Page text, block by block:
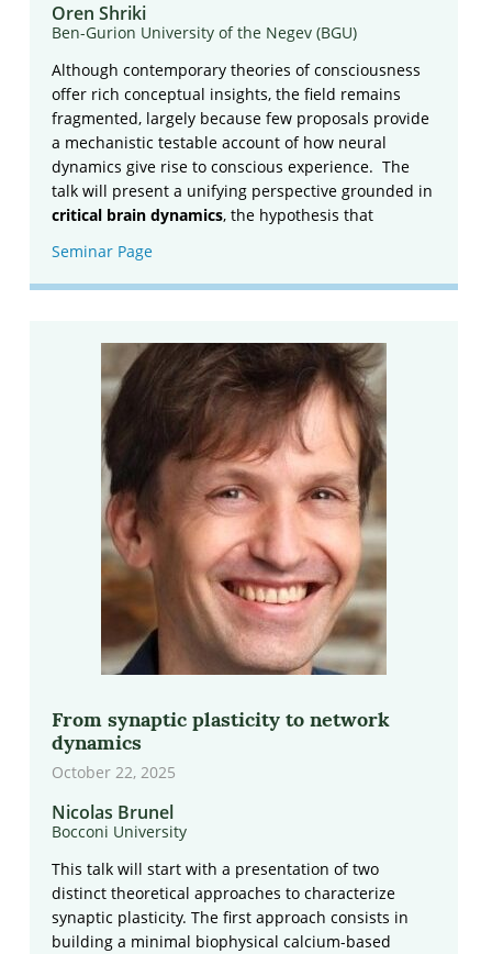
Oren Shriki
Ben-Gurion University of the Negev (BGU)
Although contemporary theories of consciousness
offer rich conceptual insights, the field remains
fragmented, largely because few proposals provide
a mechanistic testable account of how neural
dynamics give rise to conscious experience. The
talk will present a unifying perspective grounded in
critical brain dynamics, the hypothesis that
Seminar Page
From synaptic plasticity to network
dynamics
October 22, 2025
Nicolas Brunel
Bocconi University
This talk will start with a presentation of two
distinct theoretical approaches to characterize
synaptic plasticity. The first approach consists in
building a minimal biophysical calcium-based